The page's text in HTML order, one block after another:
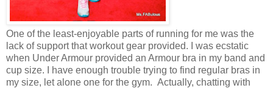
One of the least-enjoyable parts of running for me was the
lack of support that workout gear provided. I was ecstatic
when Under Armour provided an Armour bra in my band and
cup size. I have enough trouble trying to find regular bras in
my size, let alone one for the gym. Actually, chatting with